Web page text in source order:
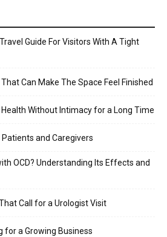
Guide For Visitors With A Tight
Can Make The Space Feel Finished
Without Intimacy for a Long Time
and Caregivers
OCD? Understanding Its Effects and
Call for a Urologist Visit
for a Growing Business